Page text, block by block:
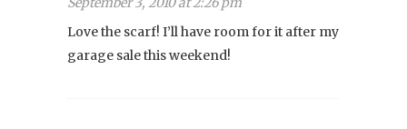
Love the scarf! I’ll have room for it after my
garage sale this weekend!